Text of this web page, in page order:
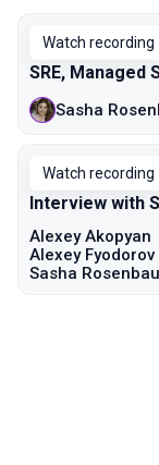
Watch recording
SRE,
Sasha
Watch recording
Interview with
Alexey Akopyan
Alexey Fyodorov
Sasha